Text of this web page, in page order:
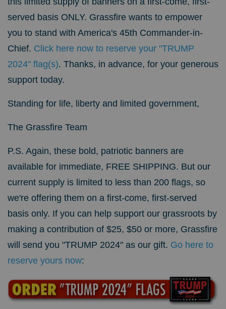
served basis ONLY. Grassfire wants to empower
you to stand with America's 45th Commander-in-
Chief. Click here now to reserve your "TRUMP
2024" flag(s). Thanks, in advance, for your generous
support today.
Standing for life, liberty and limited government,
The Grassfire Team
P.S. Again, these bold, patriotic banners are
available for immediate, FREE SHIPPING. But our
current supply is limited to less than 200 flags, so
we're offering them on a first-come, first-served
basis only. If you can help support our grassroots by
making a contribution of $25, $50 or more, Grassfire
will send you "TRUMP 2024" as our gift. Go here to
reserve yours now: